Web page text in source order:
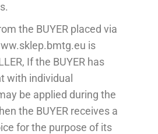
the BUYER placed via
is
If the BUYER has
with individual
be applied during the
the BUYER receives a
for the purpose of its